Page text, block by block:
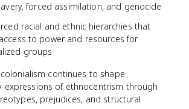
forced assimilation, and genocide
racial and ethnic hierarchies that
to power and resources for
groups
continues to shape
expressions of ethnocentrism through
prejudices, and structural